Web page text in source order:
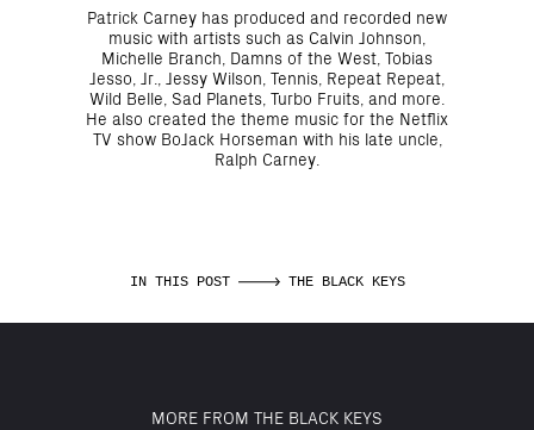
Patrick Carney has produced and recorded new
music with artists such as Calvin Johnson,
Michelle Branch, Damns of the West, Tobias
Jesso, Jr., Jessy Wilson, Tennis, Repeat Repeat,
Wild Belle, Sad Planets, Turbo Fruits, and more.
He also created the theme music for the Netflix
TV show BoJack Horseman with his late uncle,
Ralph Carney.
IN THIS POST THE BLACK KEYS
MORE FROM THE BLACK KEYS